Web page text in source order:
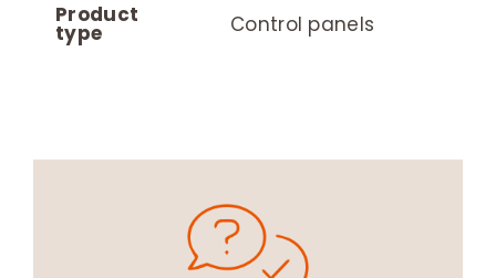
Product
type Control panels